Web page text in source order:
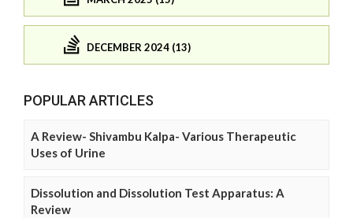
DECEMBER 2024 (13)
POPULAR ARTICLES
A Review- Shivambu Kalpa- Various Therapeutic
Uses of Urine
Dissolution and Dissolution Test Apparatus: A
Review